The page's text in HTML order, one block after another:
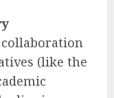
(like the